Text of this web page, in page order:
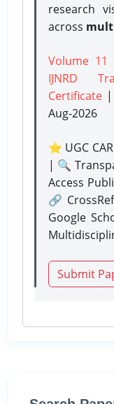
research
across
Volume
IJNRD
Certificate
Aug-2026
⭐ UGC
| 🔍
Access
🔗
Google
Submit